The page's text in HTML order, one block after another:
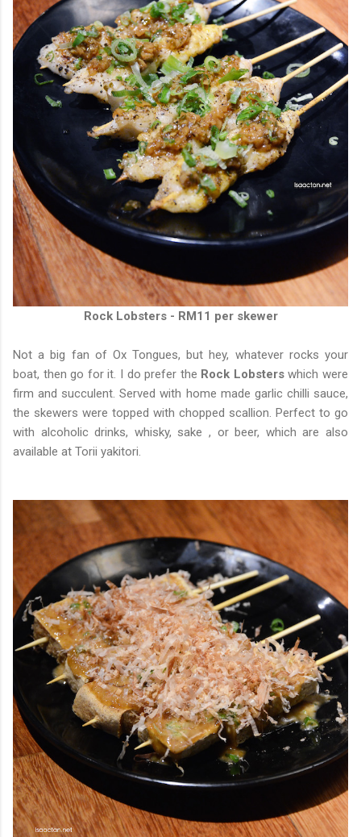
Rock Lobsters - RM11 per skewer
Not a big fan of Ox Tongues, but hey, whatever rocks your
boat, then go for it. I do prefer the Rock Lobsterswhich were
firm and succulent. Served with home made garlic chilli sauce,
the skewers were topped with chopped scallion. Perfect to go
with alcoholic drinks, whisky, sake , or beer, which are also
available at Torii yakitori.